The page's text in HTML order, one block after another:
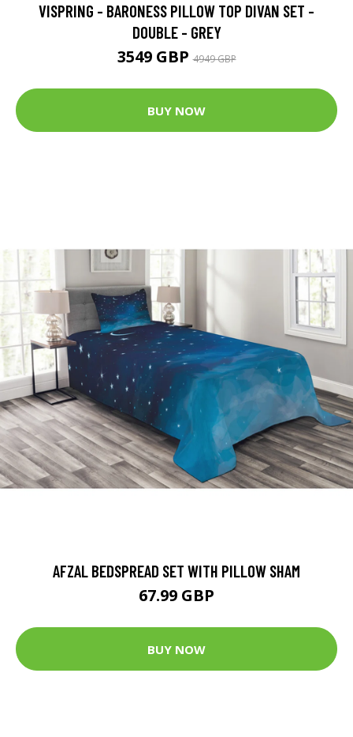
VISPRING - BARONESS PILLOW TOP DIVAN SET -
DOUBLE - GREY
3549 GBP4949 GBP
BUY NOW
AFZAL BEDSPREAD SET WITH PILLOW SHAM
67.99 GBP
BUY NOW